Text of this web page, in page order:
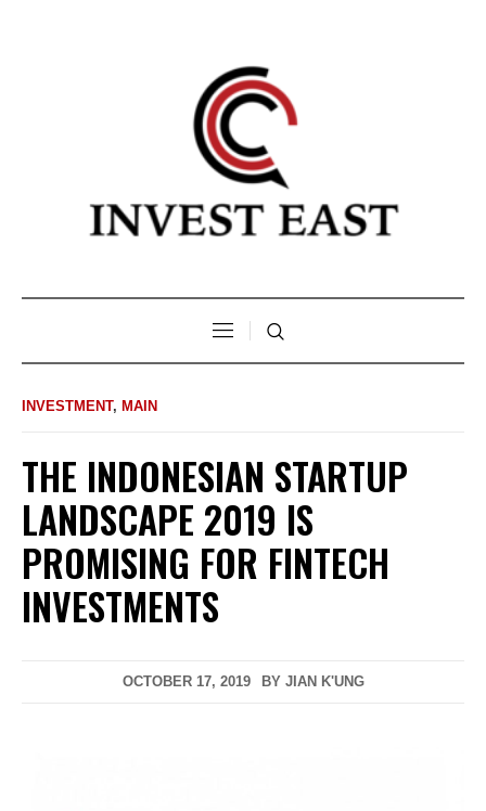
INVESTMENT, MAIN
THE INDONESIAN STARTUP
LANDSCAPE 2019 IS
PROMISING FOR FINTECH
INVESTMENTS
OCTOBER 17, 2019 BY JIAN K'UNG